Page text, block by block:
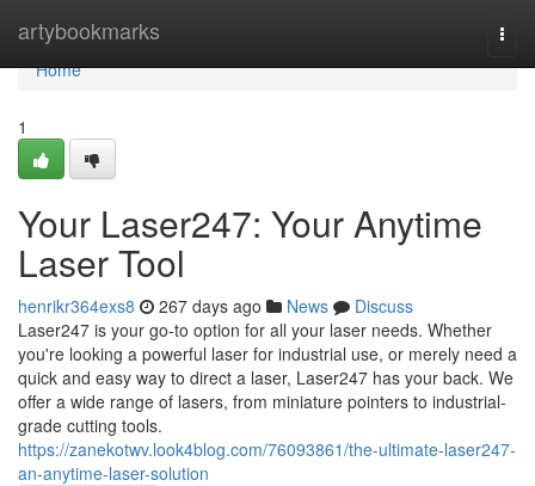
artybookmarks
Home
Home
1
Your Laser247: Your Anytime
Laser Tool
henrikr364exs8 267 days ago News
Discuss
Laser247 is your go-to option for all your laser needs. Whether
you're looking a powerful laser for industrial use, or merely need a
quick and easy way to direct a laser, Laser247 has your back. We
offer a wide range of lasers, from miniature pointers to industrial-
grade cutting tools.
https://zanekotwv.look4blog.com/76093861/the-ultimate-laser247-
an-anytime-laser-solution